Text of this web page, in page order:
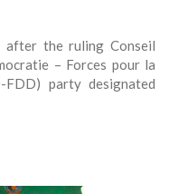
after the ruling Conseil
– Forces pour la
party designated